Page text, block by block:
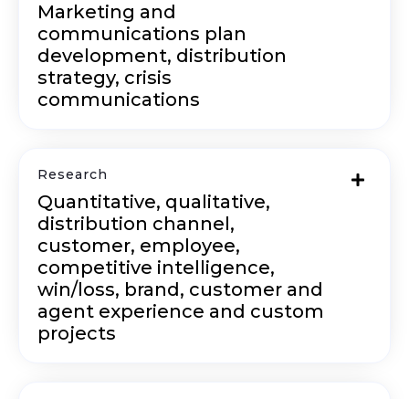
Marketing and
communications plan
development, distribution
strategy, crisis
communications
Research
Quantitative, qualitative,
distribution channel,
customer, employee,
competitive intelligence,
win/loss, brand, customer and
agent experience and custom
projects